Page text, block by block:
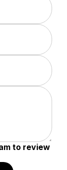
to review